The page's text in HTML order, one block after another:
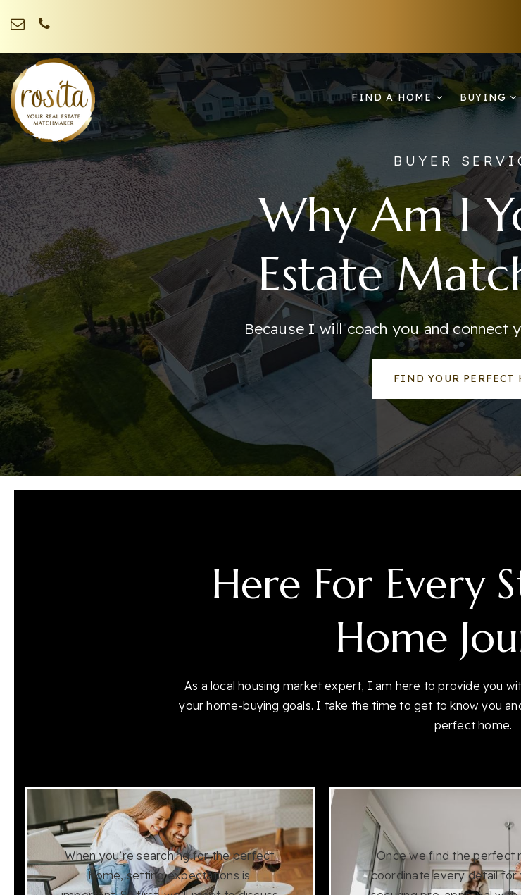
FIND A HOME BUYING
BUYER
Why Am I
Estate
Because I will coach you and connect
FIND YOUR PERFECT
Here For Every
Home
As a local housing market expert, I am here to provide you
your home-buying goals. I take the time to get to know you
perfect home.
When you’re searching for the perfect
home, setting expectations is
Once we find the perfect
coordinate every detail